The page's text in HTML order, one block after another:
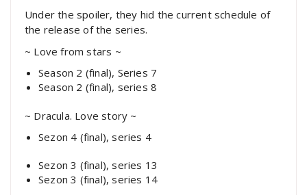
Under the spoiler, they hid the current schedule of
the release of the series.
~ Love from stars ~
Season 2 (final), Series 7
Season 2 (final), series 8
~ Dracula. Love story ~
Sezon 4 (final), series 4
Sezon 3 (final), series 13
Sezon 3 (final), series 14